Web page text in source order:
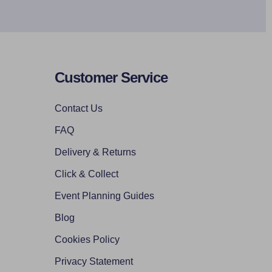
Customer Service
Contact Us
FAQ
Delivery & Returns
Click & Collect
Event Planning Guides
Blog
Cookies Policy
Privacy Statement